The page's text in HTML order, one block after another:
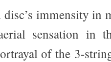
immensity in
sensation in
of the 3-